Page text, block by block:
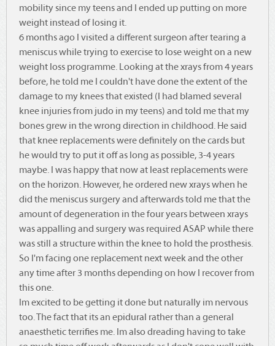
mobility since my teens and I ended up putting on more
weight instead of losing it.
6 months ago I visited a different surgeon after tearing a
meniscus while trying to exercise to lose weight on a new
weight loss programme. Looking at the xrays from 4 years
before, he told me I couldn't have done the extent of the
damage to my knees that existed (I had blamed several
knee injuries from judo in my teens) and told me that my
bones grew in the wrong direction in childhood. He said
that knee replacements were definitely on the cards but
he would try to put it off as long as possible, 3-4 years
maybe. I was happy that now at least replacements were
on the horizon. However, he ordered new xrays when he
did the meniscus surgery and afterwards told me that the
amount of degeneration in the four years between xrays
was appalling and surgery was required ASAP while there
was still a structure within the knee to hold the prosthesis.
So I'm facing one replacement next week and the other
any time after 3 months depending on how I recover from
this one.
Im excited to be getting it done but naturally im nervous
too. The fact that its an epidural rather than a general
anaesthetic terrifies me. Im also dreading having to take